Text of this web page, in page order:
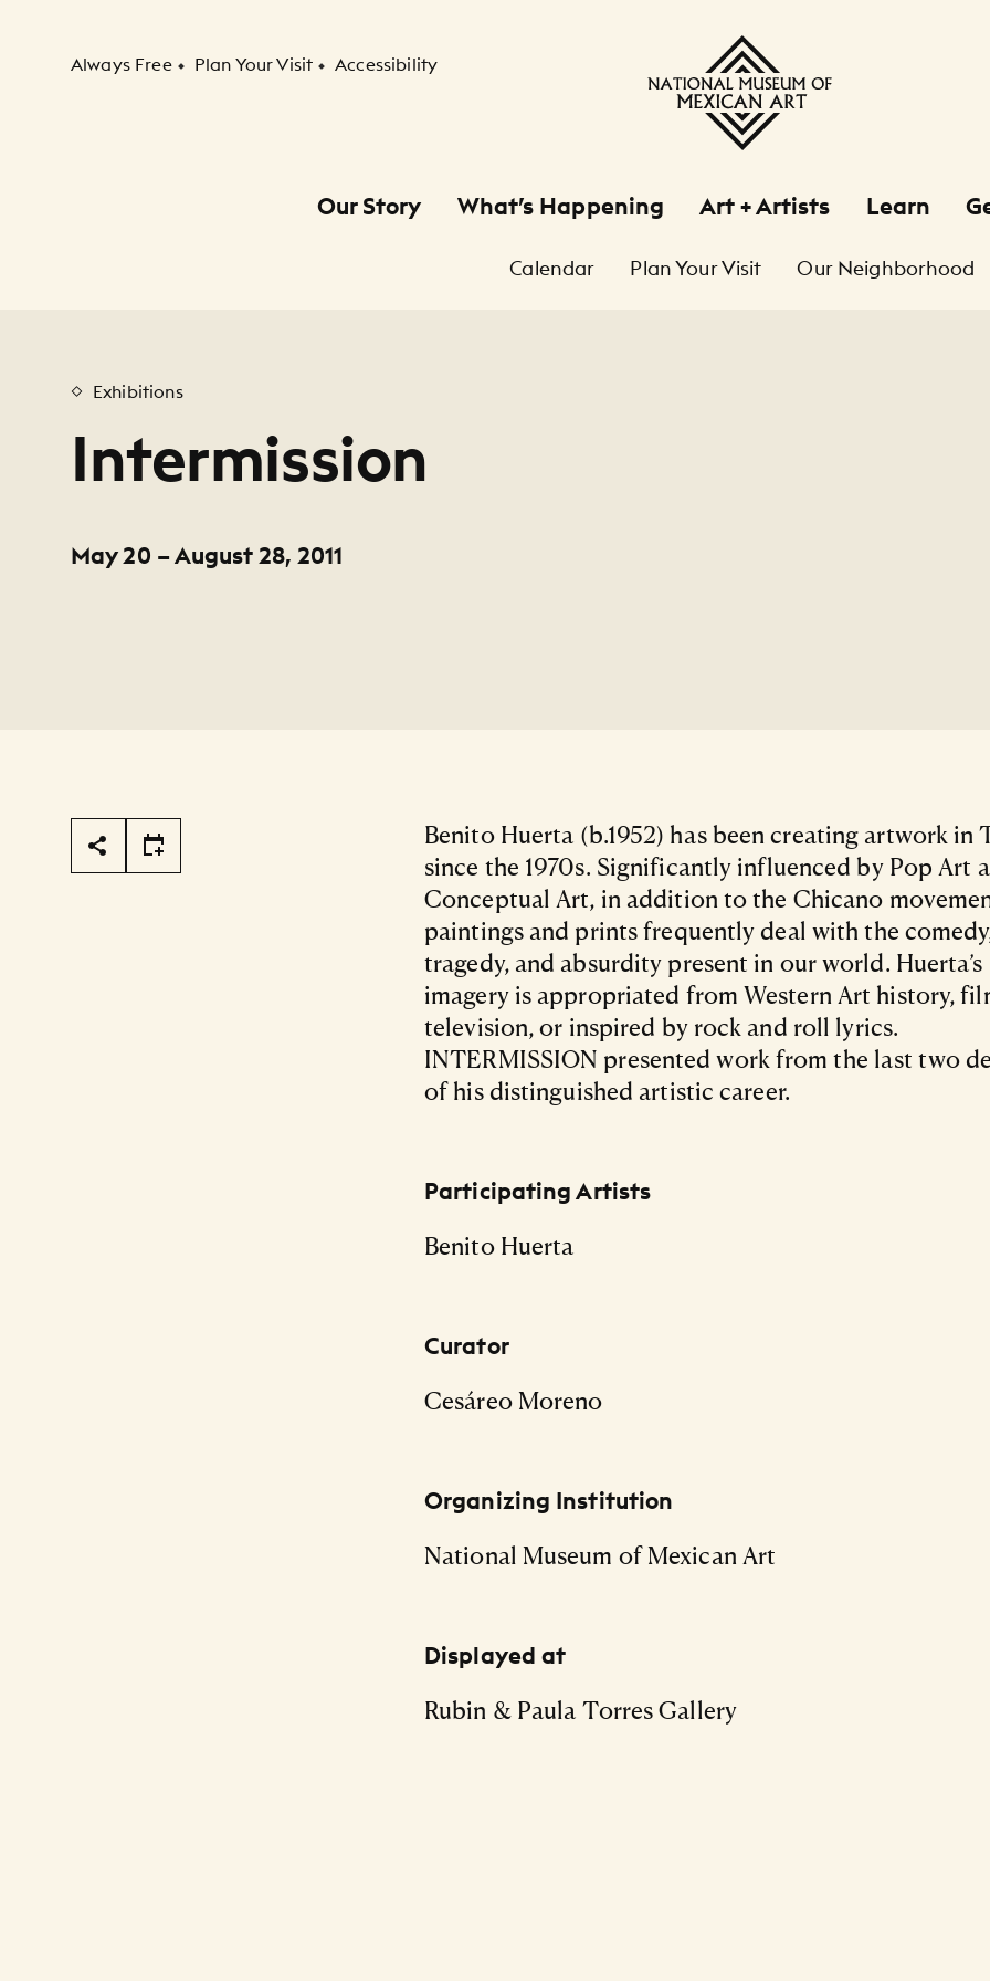
Secondary Navigation
Always Free Plan Your Visit Accessibility
Our Story What’s Happening Art + Artists Learn
Calendar Plan Your Visit Our Neighborhood
Exhibitions
Intermission
May 20 – August 28, 2011
Page Tools
Benito Huerta (b.1952) has been creating artwork in
since the 1970s. Significantly influenced by Pop Art
Conceptual Art, in addition to the Chicano
paintings and prints frequently deal with the
tragedy, and absurdity present in our world. Huerta’s
imagery is appropriated from Western Art history,
television, or inspired by rock and roll lyrics.
INTERMISSION presented work from the last two
of his distinguished artistic career.
Participating Artists
Benito Huerta
Curator
Cesáreo Moreno
Organizing Institution
National Museum of Mexican Art
Displayed at
Rubin & Paula Torres Gallery